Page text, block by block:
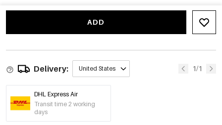
ADD
Delivery: United States 1/1
DHL Express Air
Transit time 2 working
days